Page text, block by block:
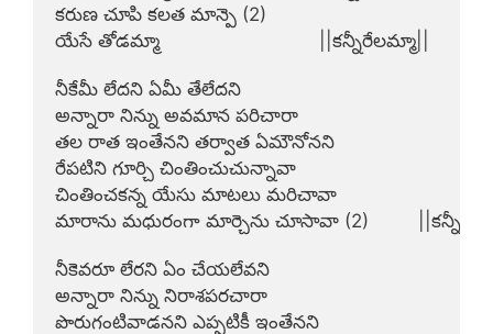
కరుణ చూపి కలత మాన్పె (2)
యేసే తోడమ్మా                             ||కన్నీరేలమ్మా||
నీకేమీ లేదని ఏమీ తేలేదని
అన్నారా నిన్ను అవమాన పరిచారా
తల రాత ఇంతేనని తర్వాత ఏమౌనోనని
రేపటిని గూర్చి చింతించుచున్నావా
చింతించకన్న యేసు మాటలు మరిచావా
మారాను మధురంగా మార్చెను చూసావా (2)
నీకెవరూ లేరని ఏం చేయలేవని
అన్నారా నిన్ను నిరాశపరచారా
పొరుగంటివాడనని ఎప్పటికీ ఇంతేనని